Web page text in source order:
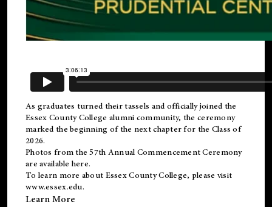
As graduates turned their tassels and officially joined the
Essex County College alumni community, the ceremony
marked the beginning of the next chapter for the Class of
2026.
Photos from the 57th Annual Commencement Ceremony
are available here.
To learn more about Essex County College, please visit
www.essex.edu.
Learn More